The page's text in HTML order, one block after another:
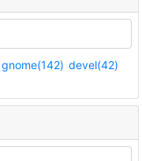
gnome(142) devel(42)